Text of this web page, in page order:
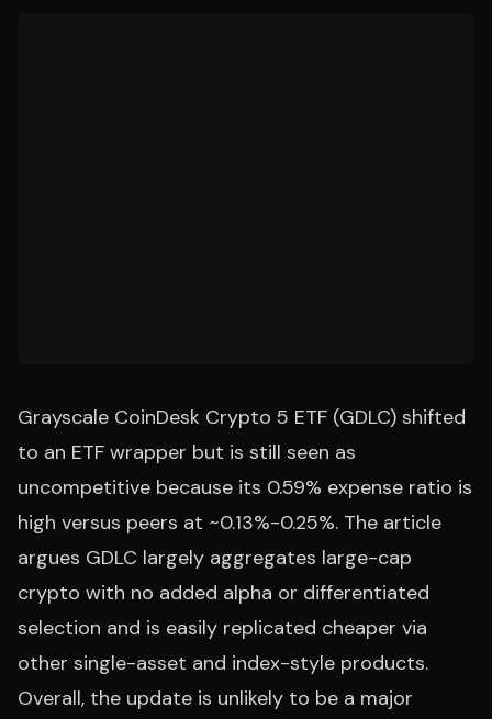
Grayscale CoinDesk Crypto 5 ETF (GDLC) shifted
to an ETF wrapper but is still seen as
uncompetitive because its 0.59% expense ratio is
high versus peers at ~0.13%-0.25%. The article
argues GDLC largely aggregates large-cap
crypto with no added alpha or differentiated
selection and is easily replicated cheaper via
other single-asset and index-style products.
Overall, the update is unlikely to be a major